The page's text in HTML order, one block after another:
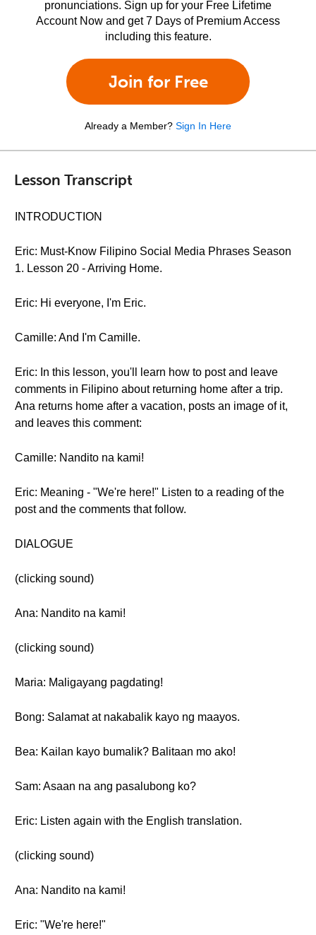
pronunciations. Sign up for your Free Lifetime
Account Now and get 7 Days of Premium Access
including this feature.
Join for Free
Already a Member? Sign In Here
Lesson Transcript
INTRODUCTION
Eric: Must-Know Filipino Social Media Phrases Season
1. Lesson 20 - Arriving Home.
Eric: Hi everyone, I'm Eric.
Camille: And I'm Camille.
Eric: In this lesson, you'll learn how to post and leave
comments in Filipino about returning home after a trip.
Ana returns home after a vacation, posts an image of it,
and leaves this comment:
Camille: Nandito na kami!
Eric: Meaning - "We're here!" Listen to a reading of the
post and the comments that follow.
DIALOGUE
(clicking sound)
Ana: Nandito na kami!
(clicking sound)
Maria: Maligayang pagdating!
Bong: Salamat at nakabalik kayo ng maayos.
Bea: Kailan kayo bumalik? Balitaan mo ako!
Sam: Asaan na ang pasalubong ko?
Eric: Listen again with the English translation.
(clicking sound)
Ana: Nandito na kami!
Eric: "We're here!"